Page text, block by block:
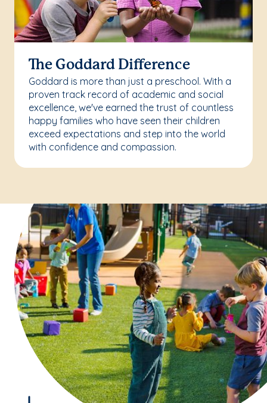
The Goddard Difference
Goddard is more than just a preschool. With a
proven track record of academic and social
excellence, we've earned the trust of countless
happy families who have seen their children
exceed expectations and step into the world
with confidence and compassion.